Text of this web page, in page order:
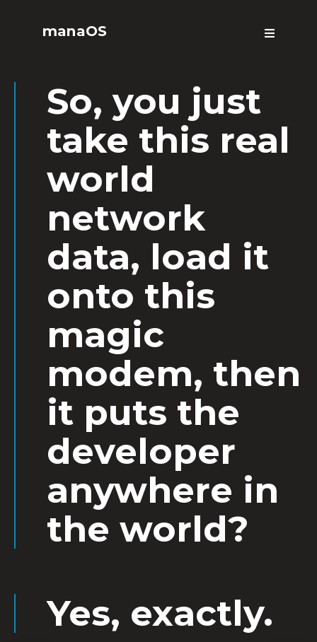
manaOS
So, you just
take this real
world
network
data, load it
onto this
magic
modem, then
it puts the
developer
anywhere in
the world?
Yes, exactly.